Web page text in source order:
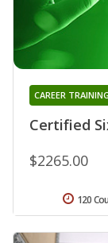
Certified
CAREER
$2265.00
120